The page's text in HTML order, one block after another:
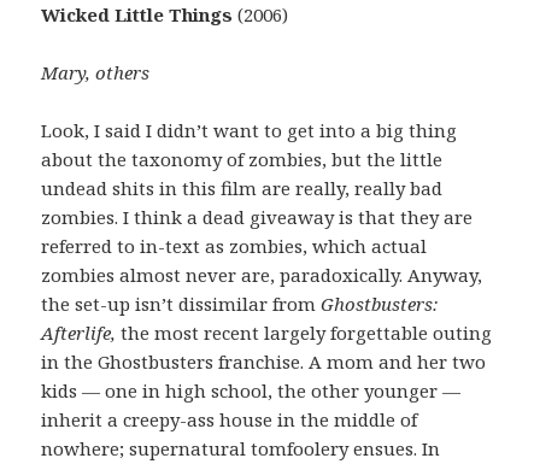
Wicked Little Things(2006)
Mary, others
Look, I said I didn’t want to get into a big thing
about the taxonomy of zombies, but the little
undead shits in this film are really, really bad
zombies. I think a dead giveaway is that they are
referred to in-text as zombies, which actual
zombies almost never are, paradoxically. Anyway,
the set-up isn’t dissimilar fromGhostbusters:
Afterlife,the most recent largely forgettable outing
in the Ghostbusters franchise. A mom and her two
kids — one in high school, the other younger —
inherit a creepy-ass house in the middle of
nowhere; supernatural tomfoolery ensues. In